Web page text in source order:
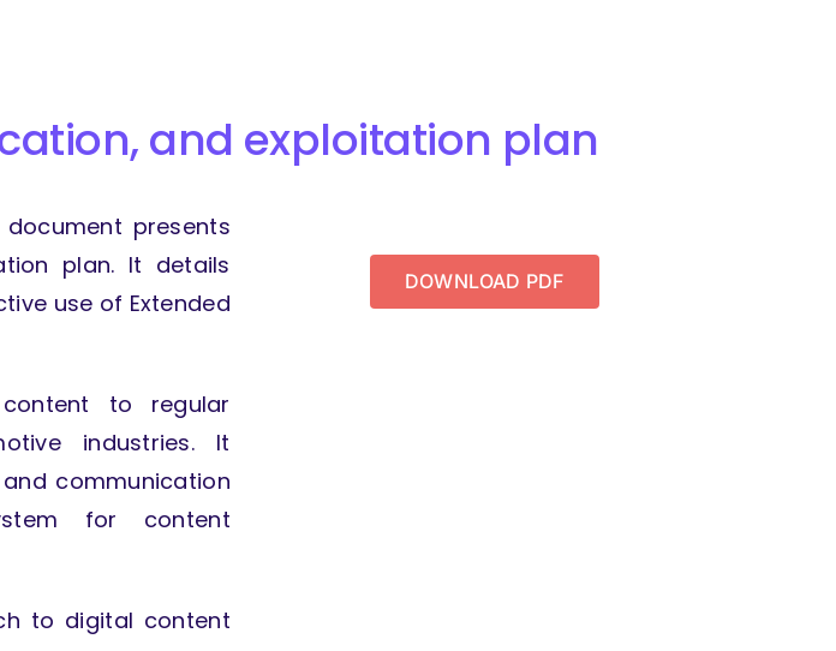
and exploitation plan
document presents
plan. It details
use of Extended
to regular
industries. It
communication
for content
to digital content
DOWNLOAD PDF